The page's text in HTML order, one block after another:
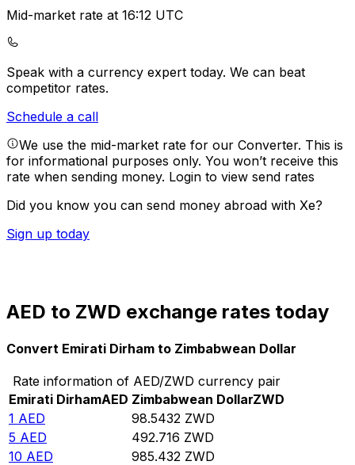
Mid-market rate at 16:12 UTC
Speak with a currency expert today. We can beat
competitor rates.
Schedule a call
We use the mid-market rate for our Converter. This is
for informational purposes only. You won’t receive this
rate when sending money. Login to view send rates
Did you know you can send money abroad with Xe?
Sign up today
AED to ZWD exchange rates today
Convert Emirati Dirham to Zimbabwean Dollar
Rate information of AED/ZWD currency pair
Emirati DirhamAED Zimbabwean DollarZWD
1 AED 98.5432 ZWD
5 AED 492.716 ZWD
10 AED 985.432 ZWD